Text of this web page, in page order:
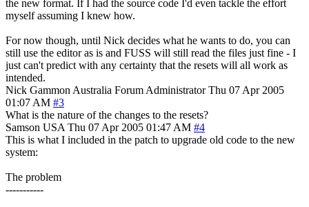
the new format. If I had the source code I'd even tackle the effort
myself assuming I knew how.
For now though, until Nick decides what he wants to do, you can
still use the editor as is and FUSS will still read the files just fine - I
just can't predict with any certainty that the resets will all work as
intended.
Nick Gammon Australia Forum Administrator Thu 07 Apr 2005
01:07 AM #3
What is the nature of the changes to the resets?
Samson USA Thu 07 Apr 2005 01:47 AM #4
This is what I included in the patch to upgrade old code to the new
system:
The problem
-----------